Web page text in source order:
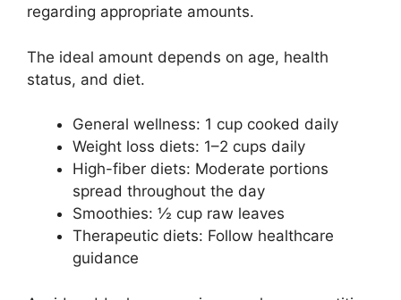
regarding appropriate amounts.
The ideal amount depends on age, health
status, and diet.
General wellness: 1 cup cooked daily
Weight loss diets: 1–2 cups daily
High-fiber diets: Moderate portions
spread throughout the day
Smoothies: ½ cup raw leaves
Therapeutic diets: Follow healthcare
guidance